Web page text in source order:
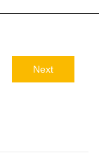
Next